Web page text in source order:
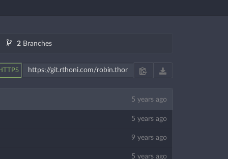
2Branches
5 years ago
5 years ago
9 years ago
5 years ago